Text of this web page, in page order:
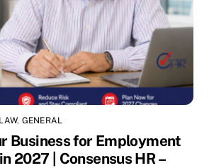
, GENERAL
Business for Employment
2027 | Consensus HR –